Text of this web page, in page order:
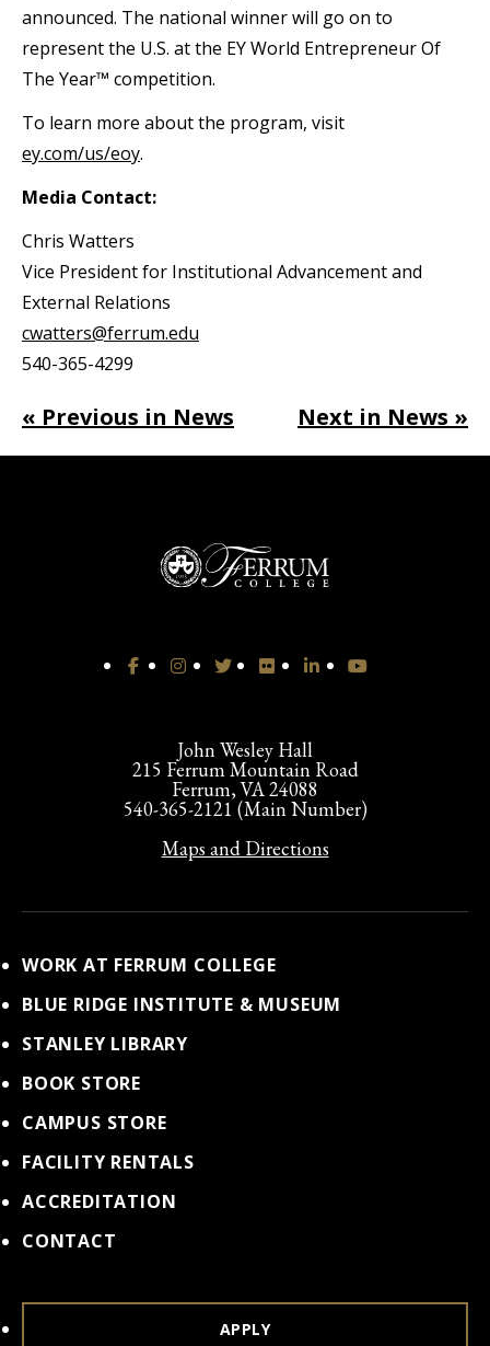
announced. The national winner will go on to
represent the U.S. at the EY World Entrepreneur Of
The Year™ competition.
To learn more about the program, visit
ey.com/us/eoy.
Media Contact:
Chris Watters
Vice President for Institutional Advancement and
External Relations
cwatters@ferrum.edu
540-365-4299
« Previous in News Next in News »
John Wesley Hall
215 Ferrum Mountain Road
Ferrum, VA 24088
540-365-2121 (Main Number)
Maps and Directions
WORK AT FERRUM COLLEGE
BLUE RIDGE INSTITUTE & MUSEUM
STANLEY LIBRARY
BOOK STORE
CAMPUS STORE
FACILITY RENTALS
ACCREDITATION
CONTACT
APPLY